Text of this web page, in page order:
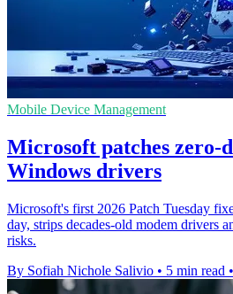
Mobile Device Management
Microsoft patches zero-
Windows drivers
Microsoft's first 2026 Patch Tuesday
day, strips decades-old modem drivers
risks.
By Sofiah Nichole Salivio • 5 min read •